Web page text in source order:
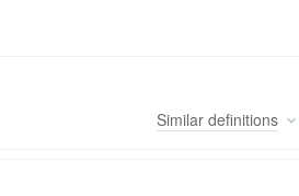
Similar definitions